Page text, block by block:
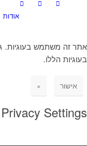
אודות
אתר זה משתמש בעוגיות.
בעוגיות הללו.
אישור ×
Settings